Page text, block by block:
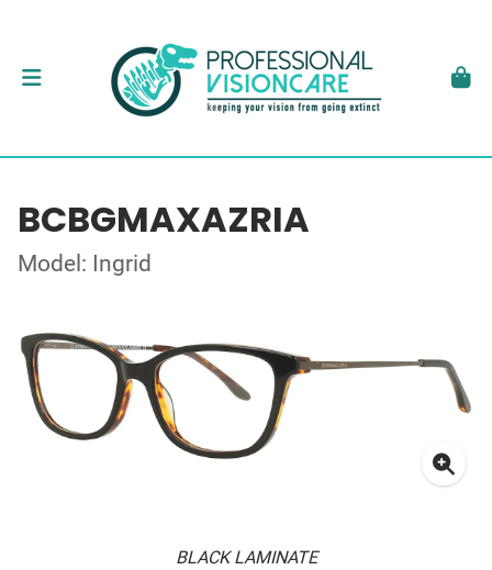
BCBGMAXAZRIA
Model: Ingrid
BLACK LAMINATE